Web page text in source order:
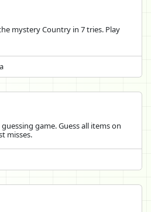
mystery Country in 7 tries. Play
guessing game. Guess all items on
misses.